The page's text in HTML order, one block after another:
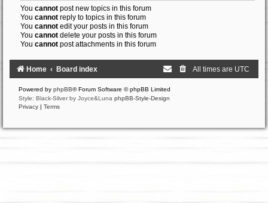
You cannot post new topics in this forum
You cannot reply to topics in this forum
You cannot edit your posts in this forum
You cannot delete your posts in this forum
You cannot post attachments in this forum
Home Board index All times are UTC
Powered by phpBB® Forum Software © phpBB Limited
Style: Black-Silver by Joyce&Luna phpBB-Style-Design
Privacy
Terms